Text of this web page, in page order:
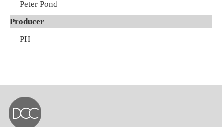
Peter Pond
Producer
PH